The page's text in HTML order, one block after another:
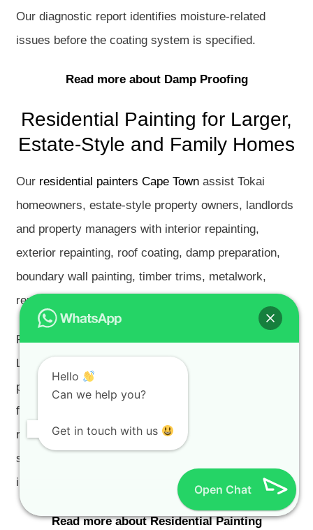
Our diagnostic report identifies moisture-related
issues before the coating system is specified.
Read more about Damp Proofing
Residential Painting for Larger,
Estate-Style and Family Homes
Our residential painters Cape Town assist Tokai
homeowners, estate-style property owners, landlords
and property managers with interior repainting,
exterior repainting, roof coating, damp preparation,
boundary wall painting, timber trims, metalwork,
rental repainting and pre-sale painting.
Residential painting is a major part of our Tokai work.
Larger homes and high-value homes need good
planning, clean site conduct, careful protection and
finish quality that matches the property. Pre-sale and
renovated properties should still be prepared properly
so defects do not return after occupation or
inspection.
Read more about Residential Painting
Hello
Can we help you?
Get in touch with us
Open Chat